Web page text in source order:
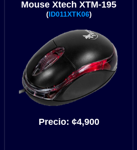
Mouse Xtech XTM-195
(ID011XTK06)
Precio: ¢4,900